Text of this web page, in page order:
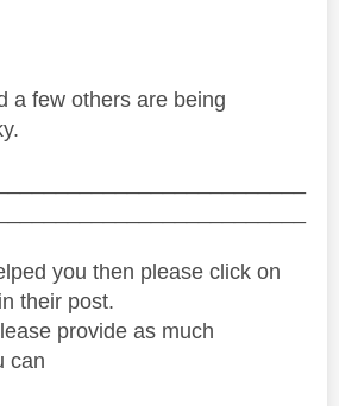
a few others are being
you then please click on
their post.
provide as much
can